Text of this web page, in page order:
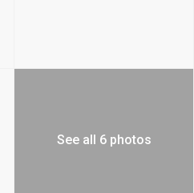
See all 6 photos